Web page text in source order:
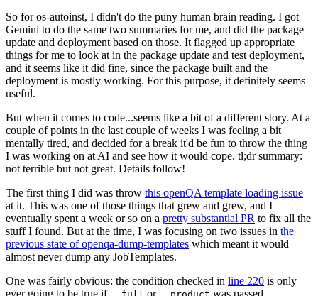
So for os-autoinst, I didn't do the puny human brain reading. I got
Gemini to do the same two summaries for me, and did the package
update and deployment based on those. It flagged up appropriate
things for me to look at in the package update and test deployment,
and it seems like it did fine, since the package built and the
deployment is mostly working. For this purpose, it definitely seems
useful.
But when it comes to code...seems like a bit of a different story. At a
couple of points in the last couple of weeks I was feeling a bit
mentally tired, and decided for a break it'd be fun to throw the thing
I was working on at AI and see how it would cope. tl;dr summary:
not terrible but not great. Details follow!
The first thing I did was throw this openQA template loading issue
at it. This was one of those things that grew and grew, and I
eventually spent a week or so on a pretty substantial PR to fix all the
stuff I found. But at the time, I was focusing on two issues in the
previous state of openqa-dump-templates which meant it would
almost never dump any JobTemplates.
One was fairly obvious: the condition checked in line 220 is only
ever going to be true if
or was passed.